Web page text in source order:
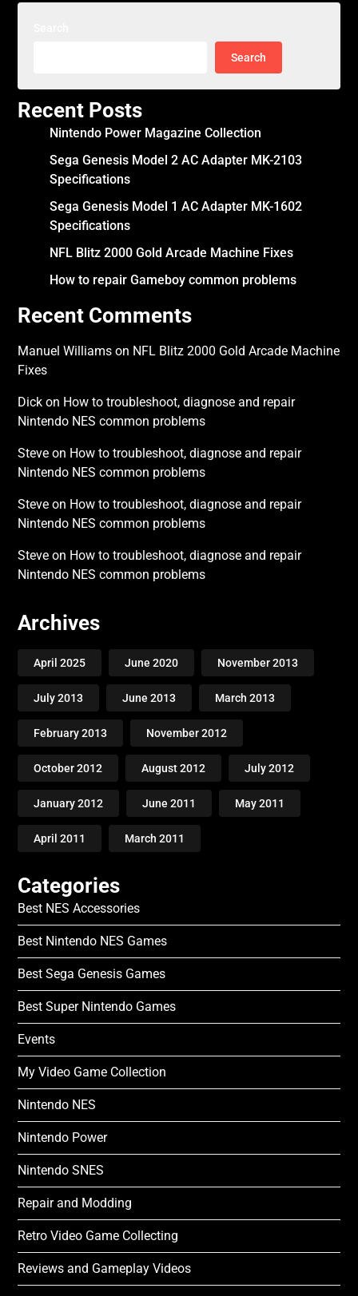
Search
Recent Posts
Nintendo Power Magazine Collection
Sega Genesis Model 2 AC Adapter MK-2103
Specifications
Sega Genesis Model 1 AC Adapter MK-1602
Specifications
NFL Blitz 2000 Gold Arcade Machine Fixes
How to repair Gameboy common problems
Recent Comments
Manuel Williams on NFL Blitz 2000 Gold Arcade Machine
Fixes
Dick on How to troubleshoot, diagnose and repair
Nintendo NES common problems
Steve on How to troubleshoot, diagnose and repair
Nintendo NES common problems
Steve on How to troubleshoot, diagnose and repair
Nintendo NES common problems
Steve on How to troubleshoot, diagnose and repair
Nintendo NES common problems
Archives
April 2025 June 2020 November 2013
July 2013 June 2013 March 2013
February 2013 November 2012
October 2012 August 2012 July 2012
January 2012 June 2011 May 2011
April 2011 March 2011
Categories
Best NES Accessories
Best Nintendo NES Games
Best Sega Genesis Games
Best Super Nintendo Games
Events
My Video Game Collection
Nintendo NES
Nintendo Power
Nintendo SNES
Repair and Modding
Retro Video Game Collecting
Reviews and Gameplay Videos